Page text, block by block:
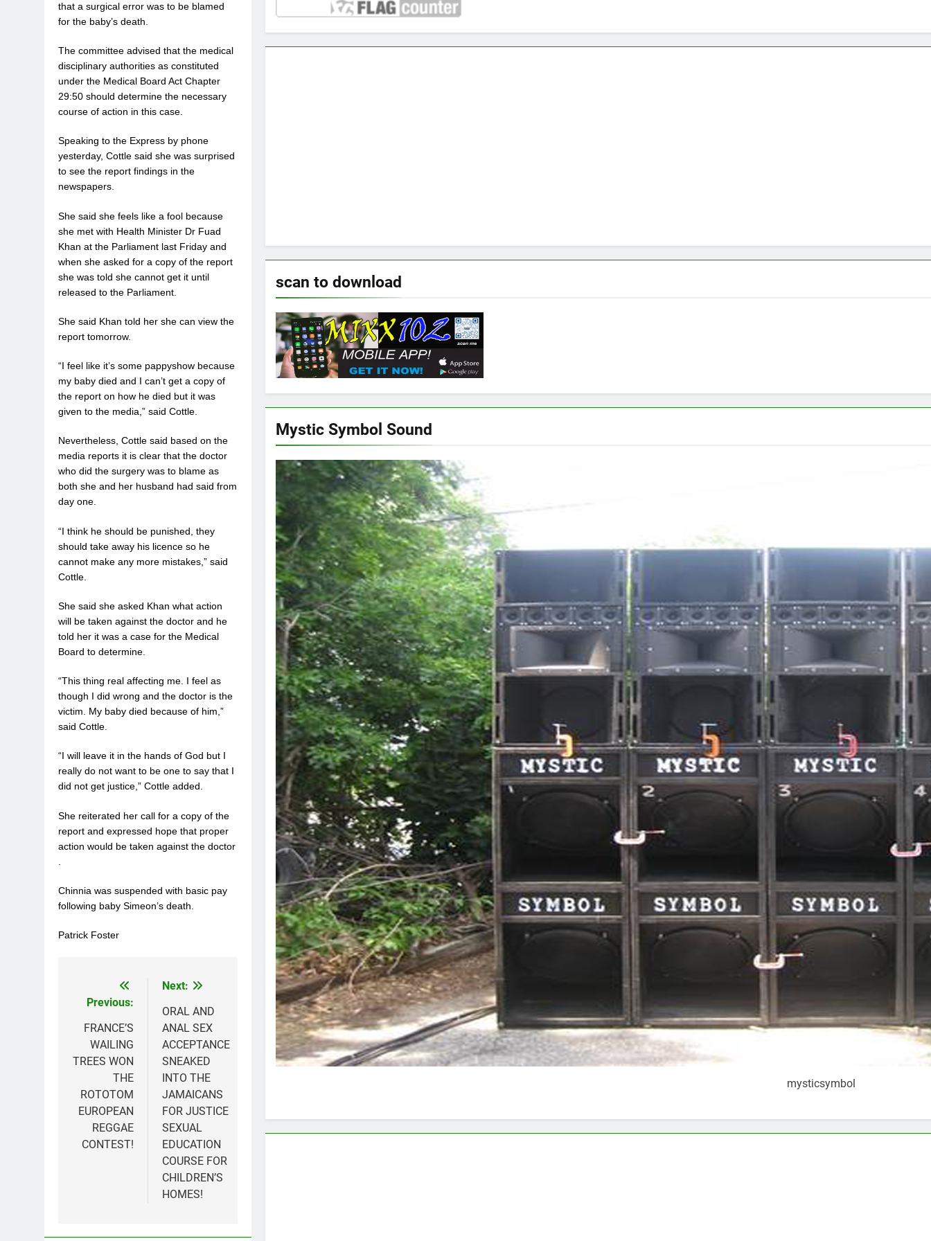
that a surgical error was to be blamed
for the baby’s death.
The committee advised that the medical
disciplinary authorities as constituted
under the Medical Board Act Chapter
29:50 should determine the necessary
course of action in this case.
Speaking to the Express by phone
yesterday, Cottle said she was surprised
to see the report findings in the
newspapers.
She said she feels like a fool because
she met with Health Minister Dr Fuad
Khan at the Parliament last Friday and
when she asked for a copy of the report
she was told she cannot get it until
released to the Parliament.
She said Khan told her she can view the
report tomorrow.
“I feel like it’s some pappyshow because
my baby died and I can’t get a copy of
the report on how he died but it was
given to the media,” said Cottle.
Nevertheless, Cottle said based on the
media reports it is clear that the doctor
who did the surgery was to blame as
both she and her husband had said from
day one.
“I think he should be punished, they
should take away his licence so he
cannot make any more mistakes,” said
Cottle.
She said she asked Khan what action
will be taken against the doctor and he
told her it was a case for the Medical
Board to determine.
“This thing real affecting me. I feel as
though I did wrong and the doctor is the
victim. My baby died because of him,”
said Cottle.
“I will leave it in the hands of God but I
really do not want to be one to say that I
did not get justice,” Cottle added.
She reiterated her call for a copy of the
report and expressed hope that proper
action would be taken against the doctor
Chinnia was suspended with basic pay
following baby Simeon’s death.
Patrick Foster
Previous:
FRANCE’S
WAILING
TREES WON
THE
ROTOTOM
EUROPEAN
REGGAE
CONTEST!
Next:
ORAL AND
ANAL SEX
ACCEPTANCE
SNEAKED
INTO THE
JAMAICANS
FOR JUSTICE
SEXUAL
EDUCATION
COURSE FOR
CHILDREN’S
HOMES!
scan to download
Mystic Symbol Sound
mysticsymbol